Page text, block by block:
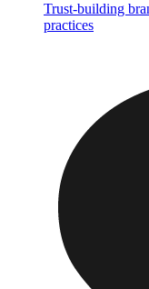
Trust-building
practices